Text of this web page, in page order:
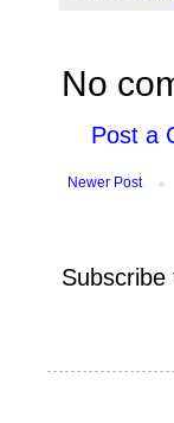
No
Post a
Newer Post
Subscribe